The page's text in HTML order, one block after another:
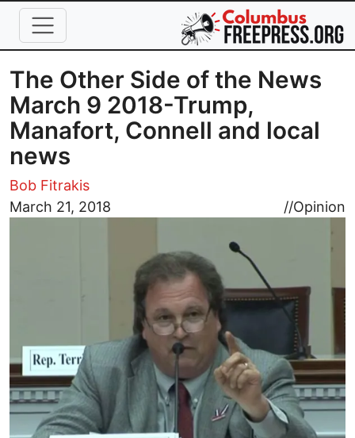
Skip to main content
The Other Side of the News
March 9 2018-Trump,
Manafort, Connell and local
news
Bob Fitrakis
March 21, 2018
//Opinion
Image